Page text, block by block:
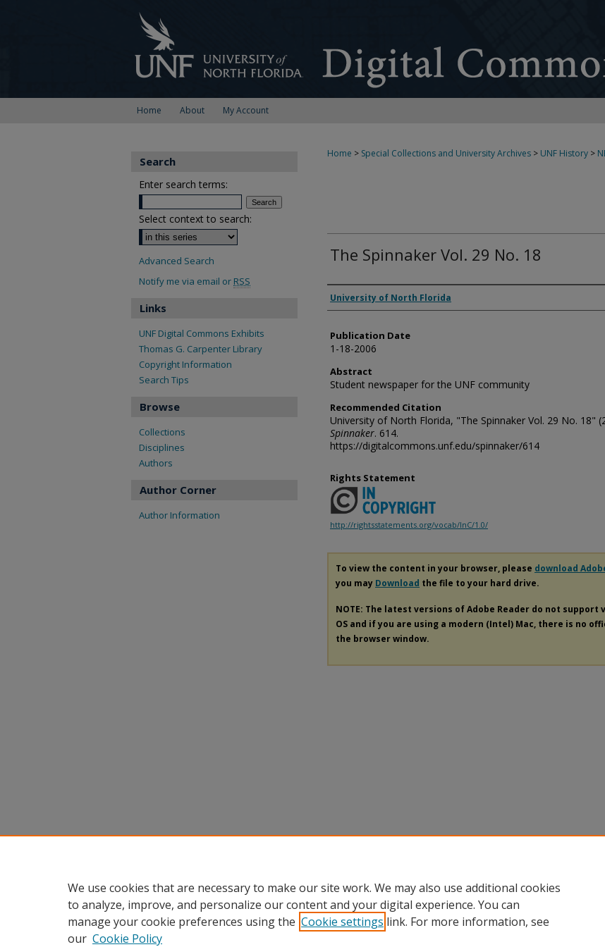
Home About My Account
Home > Special Collections and University Archives > UNF History >
The Spinnaker Vol. 29 No. 18
Authors
University of North Florida
Publication Date
1-18-2006
Abstract
Student newspaper for the UNF community
Recommended Citation
University of North Florida, "The Spinnaker Vol. 29 No. 18"
Spinnaker. 614.
https://digitalcommons.unf.edu/spinnaker/614
Rights Statement
http://rightsstatements.org/vocab/InC/1.0/
To view the content in your browser, please download
you may Download the file to your hard drive.
NOTE: The latest versions of Adobe Reader do not support
OS and if you are using a modern (Intel) Mac, there is no
the browser window.
Search
Enter search terms:
Select context to search:
Advanced Search
Notify me via email or RSS
Links
UNF Digital Commons Exhibits
Thomas G. Carpenter Library
Copyright Information
Search Tips
Browse
Collections
Disciplines
Authors
Author Corner
Author Information
We use cookies that are necessary to make our site work. We may also use additional cookies
to analyze, improve, and personalize our content and your digital experience. You can
manage your cookie preferences using the Cookie settings link. For more information, see
our Cookie Policy